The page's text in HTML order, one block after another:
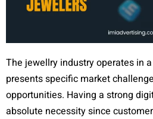
The jewellry industry operates in
presents specific market
opportunities. Having a strong
absolute necessity since